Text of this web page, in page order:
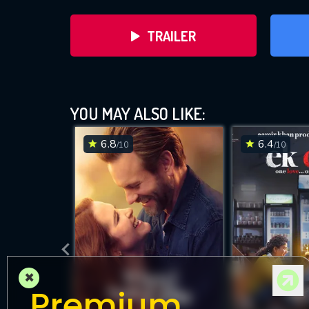
TRAILER
DOWNLOAD
YOU MAY ALSO LIKE:
6.8/10 6.4/10
×